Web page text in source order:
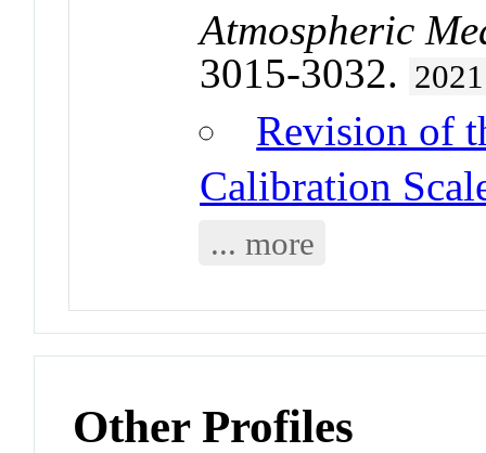
Atmospheric
3015-3032. 2021
Revision of
Calibration
... more
Other Profiles